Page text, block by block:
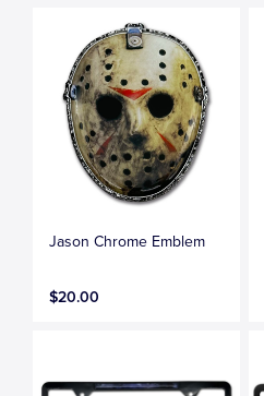
Jason Chrome Emblem
$20.00